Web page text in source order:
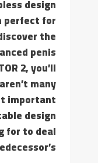
design
perfect for
the
penis
2, you’ll
many
important
design
for to deal